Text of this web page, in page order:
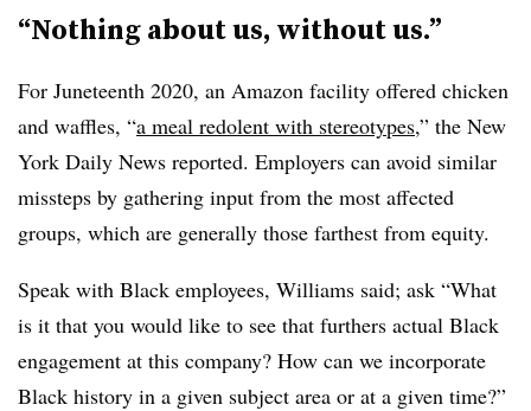
“Nothing about us, without us.”
For Juneteenth 2020, an Amazon facility offered chicken
and waffles, “a meal redolent with stereotypes,” the New
York Daily News reported. Employers can avoid similar
missteps by gathering input from the most affected
groups, which are generally those farthest from equity.
Speak with Black employees, Williams said; ask “What
is it that you would like to see that furthers actual Black
engagement at this company? How can we incorporate
Black history in a given subject area or at a given time?”